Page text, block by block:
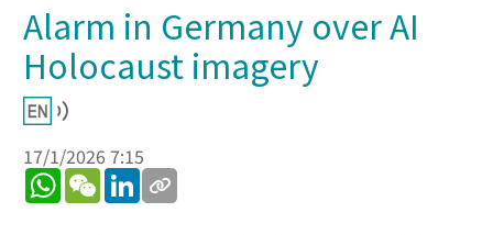
Alarm in Germany over AI
Holocaust imagery
17/1/2026 7:15
WhatsApp
WeChatLinkedIn